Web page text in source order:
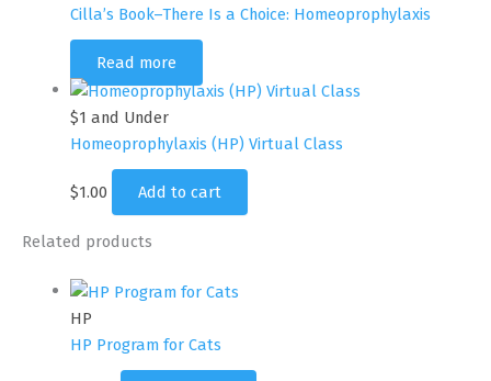
Cilla’s Book–There Is a Choice: Homeoprophylaxis
Read more
$1 and Under
Homeoprophylaxis (HP) Virtual Class
$1.00 Add to cart
Related products
HP
HP Program for Cats